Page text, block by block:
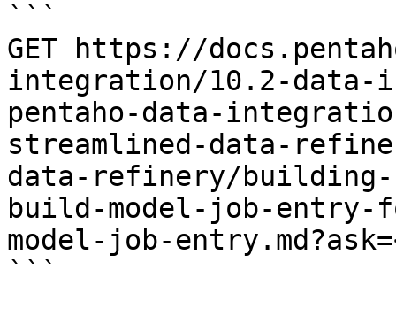
```
GET https://
integration/10.2-data-
pentaho-data-
streamlined-data-
data-refinery/
build-model-job-
model-job-
```